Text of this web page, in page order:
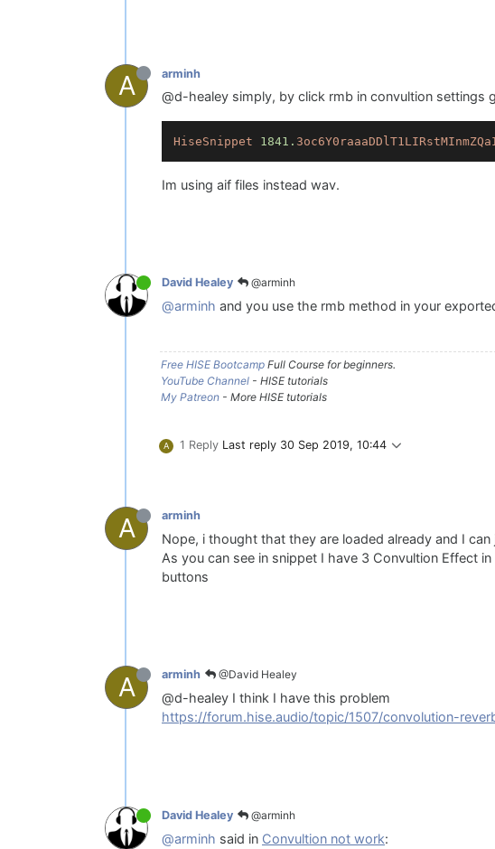
A arminh
@d-healey simply, by click rmb in convultion
HiseSnippet 1841.
Im using aif files instead wav.
David Healey @arminh
@arminh and you use the rmb method in your
Free HISE Bootcamp Full Course for beginners.
YouTube Channel - HISE tutorials
My Patreon - More HISE tutorials
A 1 Reply Last reply 30 Sep 2019, 10:44
A arminh
Nope, i thought that they are loaded already and I
As you can see in snippet I have 3 Convultion Effect
buttons
A arminh @David Healey
@d-healey I think I have this problem
https://forum.hise.audio/topic/1507/convolution-
David Healey @arminh
@arminh said in Convultion not work: